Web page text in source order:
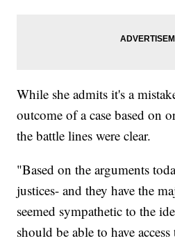
While she admits it's a
outcome of a case based on
the battle lines were clear.
"Based on the arguments
justices- and they have the
seemed sympathetic to the
should be able to have